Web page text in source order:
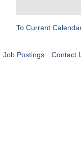
To Current
Job Postings Contact